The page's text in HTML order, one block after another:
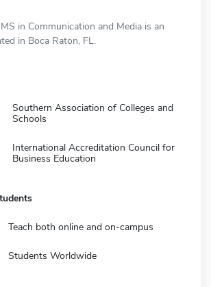
in Communication and Media is an
in Boca Raton, FL.
Southern Association of Colleges and
Schools
International Accreditation Council for
Business Education
Teach both online and on-campus
Students Worldwide